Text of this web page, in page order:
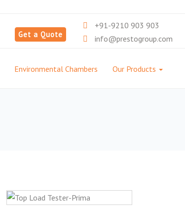
Get a Quote
+91-9210 903 903
info@prestogroup.com
Environmental Chambers Our Products